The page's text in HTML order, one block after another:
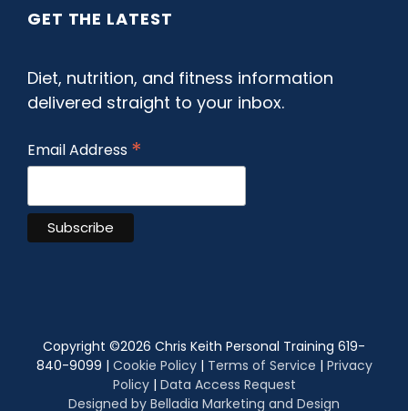
GET THE LATEST
Diet, nutrition, and fitness information
delivered straight to your inbox.
Email Address *
Copyright ©2026 Chris Keith Personal Training 619-
840-9099 | Cookie Policy| Terms of Service | Privacy
Policy| Data Access Request
Designed by Belladia Marketing and Design